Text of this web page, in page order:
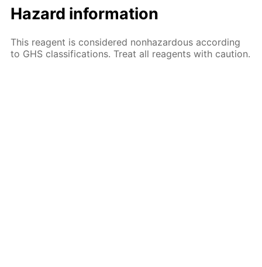
Hazard information
This reagent is considered nonhazardous according
to GHS classifications. Treat all reagents with caution.